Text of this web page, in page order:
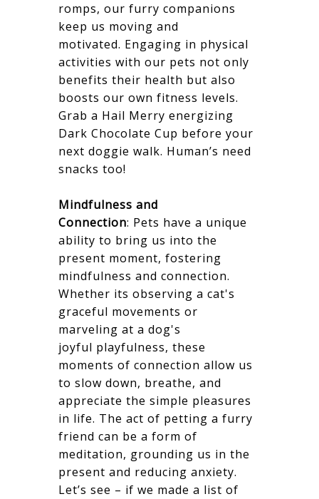
romps, our furry companions
keep us moving and
motivated. Engaging in physical
activities with our pets not only
benefits their health but also
boosts our own fitness levels.
Grab a Hail Merry energizing
Dark Chocolate Cup before your
next doggie walk. Human’s need
snacks too!
Mindfulness and
Connection: Pets have a unique
ability to bring us into the
present moment, fostering
mindfulness and connection.
Whether its observing a cat's
graceful movements or
marveling at a dog's
joyful playfulness, these
moments of connection allow us
to slow down, breathe, and
appreciate the simple pleasures
in life. The act of petting a furry
friend can be a form of
meditation, grounding us in the
present and reducing anxiety.
Let’s see – if we made a list of